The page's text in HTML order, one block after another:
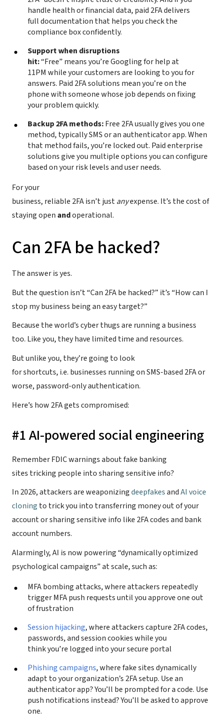
handle health or financial data, paid 2FA delivers
full documentation that helps you check the
compliance box confidently.
Support when disruptions
hit:“Free” means you’re Googling for help at
11PM while your customers are looking to you for
answers. Paid 2FA solutions mean you’re on the
phone with someone whose job depends on fixing
your problem quickly.
Backup 2FA methods:Free 2FA usually gives you one
method, typically SMS or an authenticator app. When
that method fails, you’re locked out. Paid enterprise
solutions give you multiple options you can configure
based on your risk levels and user needs.
For your
business, reliable 2FA isn’t justanyexpense. It’s the cost of
staying open andoperational.
Can 2FA be hacked?
The answer is yes.
But the question isn’t “Can 2FA be hacked?” it’s “How can I
stop my business being an easy target?”
Because the world’s cyber thugs are running a business
too. Like you, they have limited time and resources.
But unlike you, they’re going to look
for shortcuts, i.e. businesses running on SMS-based 2FA or
worse, password-only authentication.
Here’s how 2FA gets compromised:
#1 AI-powered social engineering
Remember FDIC warnings about fake banking
sites tricking people into sharing sensitive info?
In 2026, attackers are weaponizingdeepfakesandAI voice
cloning to trick you into transferring money out of your
account or sharing sensitive info like 2FA codes and bank
account numbers.
Alarmingly, AI is now powering “dynamically optimized
psychological campaigns” at scale, such as:
MFA bombing attacks, where attackers repeatedly
trigger MFA push requests until you approve one out
of frustration
Session hijacking, where attackers capture 2FA codes,
passwords, and session cookies while you
think you’re logged into your secure portal
Phishing campaigns, where fake sites dynamically
adapt to your organization’s 2FA setup. Use an
authenticator app? You’ll be prompted for a code. Use
push notifications instead? You’ll be asked to approve
one.